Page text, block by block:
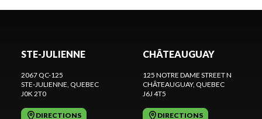
STE-JULIENNE
2067 QC-125
STE-JULIENNE , QUEBEC
J0K 2T0
DIRECTIONS
CHÂTEAUGUAY
125 NOTRE DAME STREET N
CHÂTEAUGUAY, QUEBEC
J6J 4T5
DIRECTIONS